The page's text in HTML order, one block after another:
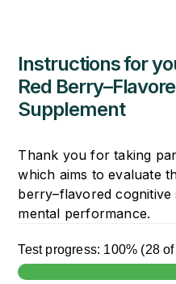
Instructions for
Red
Supplement
Thank you for taking
which aims to evaluate
berry–flavored cognitive
mental performance.
Test progress: 100% (28